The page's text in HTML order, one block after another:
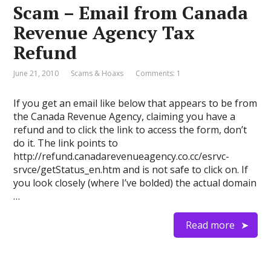
Scam – Email from Canada
Revenue Agency Tax
Refund
June 21, 2010 Scams & Hoaxs Comments: 1
If you get an email like below that appears to be from
the Canada Revenue Agency, claiming you have a
refund and to click the link to access the form, don’t
do it. The link points to
http://refund.canadarevenueagency.co.cc/esrvc-
srvce/getStatus_en.htm and is not safe to click on. If
you look closely (where I’ve bolded) the actual domain
…
Read more